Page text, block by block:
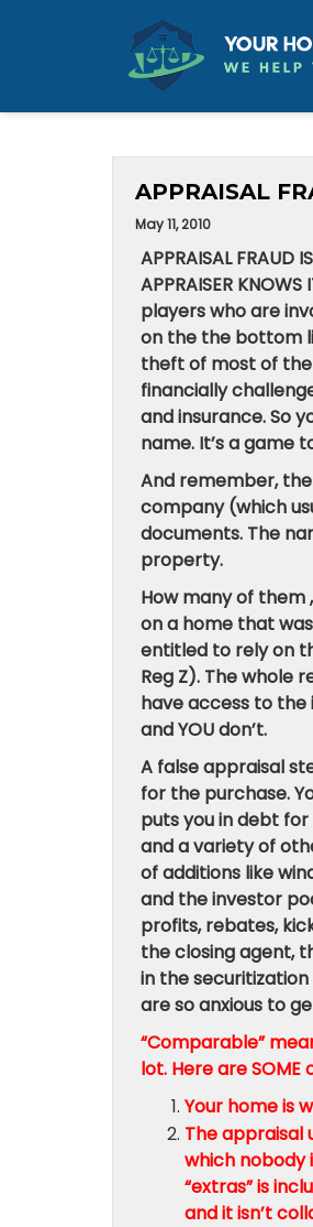
APPRAISAL
May 11, 2010
APPRAISAL FRAUD
APPRAISER
players who are
on the the bottom
theft of most of the
financially
and insurance. So
name. It’s a game
And remember,
company (which
documents. The
property.
How many of them
on a home that
entitled to rely on
Reg Z). The whole
have access to the
and YOU don’t.
A false appraisal
for the purchase.
puts you in debt for
and a variety of
of additions like
and the investor
profits, rebates,
the closing agent,
in the securitization
are so anxious to
“Comparable”
lot. Here are
Your home is
The
which nobody
“extras” is
and it isn’t